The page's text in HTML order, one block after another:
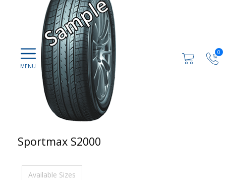
0
Sportmax S2000
Available Sizes